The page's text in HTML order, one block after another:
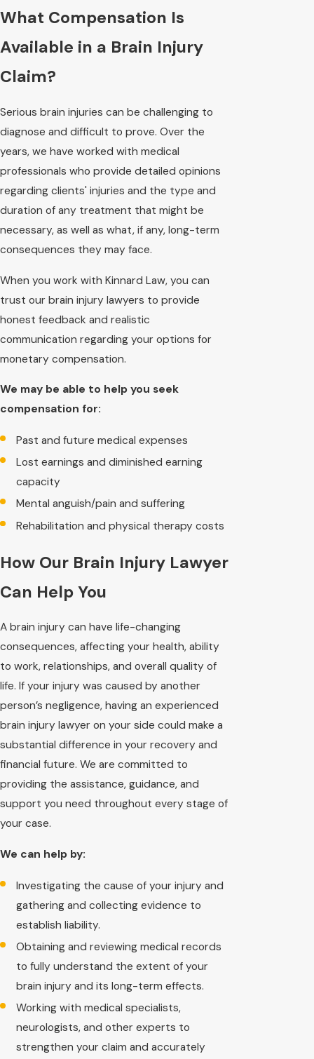
What Compensation Is
Available in a Brain Injury
Claim?
Serious brain injuries can be challenging to
diagnose and difficult to prove. Over the
years, we have worked with medical
professionals who provide detailed opinions
regarding clients' injuries and the type and
duration of any treatment that might be
necessary, as well as what, if any, long-term
consequences they may face.
When you work with Kinnard Law, you can
trust our brain injury lawyers to provide
honest feedback and realistic
communication regarding your options for
monetary compensation.
We may be able to help you seek
compensation for:
Past and future medical expenses
Lost earnings and diminished earning
capacity
Mental anguish/pain and suffering
Rehabilitation and physical therapy costs
How Our Brain Injury Lawyer
Can Help You
A brain injury can have life-changing
consequences, affecting your health, ability
to work, relationships, and overall quality of
life. If your injury was caused by another
person’s negligence, having an experienced
brain injury lawyer on your side could make a
substantial difference in your recovery and
financial future. We are committed to
providing the assistance, guidance, and
support you need throughout every stage of
your case.
We can help by:
Investigating the cause of your injury and
gathering and collecting evidence to
establish liability.
Obtaining and reviewing medical records
to fully understand the extent of your
brain injury and its long-term effects.
Working with medical specialists,
neurologists, and other experts to
strengthen your claim and accurately